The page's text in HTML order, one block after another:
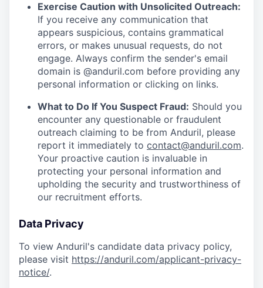
Exercise Caution with Unsolicited Outreach:
If you receive any communication that
appears suspicious, contains grammatical
errors, or makes unusual requests, do not
engage. Always confirm the sender's email
domain is @anduril.com before providing any
personal information or clicking on links.
What to Do If You Suspect Fraud: Should you
encounter any questionable or fraudulent
outreach claiming to be from Anduril, please
report it immediately to contact@anduril.com.
Your proactive caution is invaluable in
protecting your personal information and
upholding the security and trustworthiness of
our recruitment efforts.
Data Privacy
To view Anduril's candidate data privacy policy,
please visit https://anduril.com/applicant-privacy-
notice/.